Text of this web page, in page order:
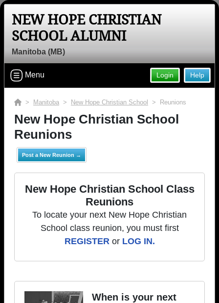
NEW HOPE CHRISTIAN
SCHOOL ALUMNI
Manitoba (MB)
Help
Login
Menu
> Manitoba > New Hope Christian School > Reunions
New Hope Christian School
Reunions
Post a New Reunion →
New Hope Christian School Class
Reunions
To locate your next New Hope Christian
School class reunion, you must first
REGISTERor LOG IN.
When is your next